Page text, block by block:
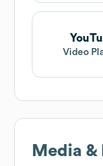
Video
Media &